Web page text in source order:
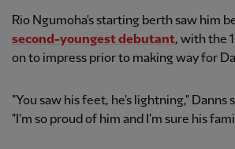
Rio Ngumoha's starting berth saw him
second-youngest debutant, with the
on to impress prior to making way for
"You saw his feet, he's lightning," Danns
"I'm so proud of him and I'm sure his